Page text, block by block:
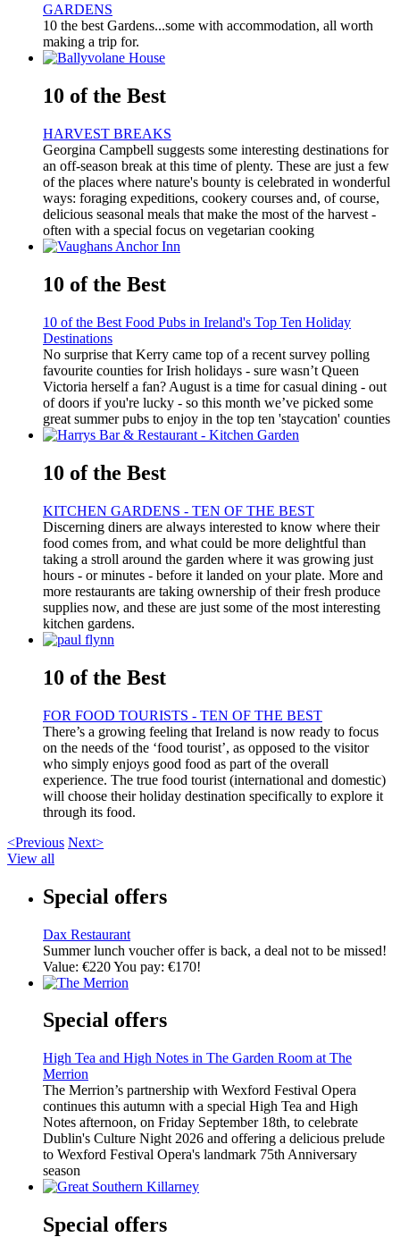
GARDENS
10 the best Gardens...some with accommodation, all worth
making a trip for.
10 of the Best
HARVEST BREAKS
Georgina Campbell suggests some interesting destinations for
an off-season break at this time of plenty. These are just a few
of the places where nature's bounty is celebrated in wonderful
ways: foraging expeditions, cookery courses and, of course,
delicious seasonal meals that make the most of the harvest -
often with a special focus on vegetarian cooking
10 of the Best
10 of the Best Food Pubs in Ireland's Top Ten Holiday
Destinations
No surprise that Kerry came top of a recent survey polling
favourite counties for Irish holidays - sure wasn’t Queen
Victoria herself a fan? August is a time for casual dining - out
of doors if you're lucky - so this month we’ve picked some
great summer pubs to enjoy in the top ten 'staycation' counties
10 of the Best
KITCHEN GARDENS - TEN OF THE BEST
Discerning diners are always interested to know where their
food comes from, and what could be more delightful than
taking a stroll around the garden where it was growing just
hours - or minutes - before it landed on your plate. More and
more restaurants are taking ownership of their fresh produce
supplies now, and these are just some of the most interesting
kitchen gardens.
10 of the Best
FOR FOOD TOURISTS - TEN OF THE BEST
There’s a growing feeling that Ireland is now ready to focus
on the needs of the ‘food tourist’, as opposed to the visitor
who simply enjoys good food as part of the overall
experience. The true food tourist (international and domestic)
will choose their holiday destination specifically to explore it
through its food.
<Previous Next>
View all
Special offers
Dax Restaurant
Summer lunch voucher offer is back, a deal not to be missed!
Value: €220 You pay: €170!
Special offers
High Tea and High Notes in The Garden Room at The
Merrion
The Merrion’s partnership with Wexford Festival Opera
continues this autumn with a special High Tea and High
Notes afternoon, on Friday September 18th, to celebrate
Dublin's Culture Night 2026 and offering a delicious prelude
to Wexford Festival Opera's landmark 75th Anniversary
season
Special offers